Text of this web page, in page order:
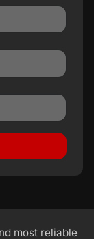
most reliable